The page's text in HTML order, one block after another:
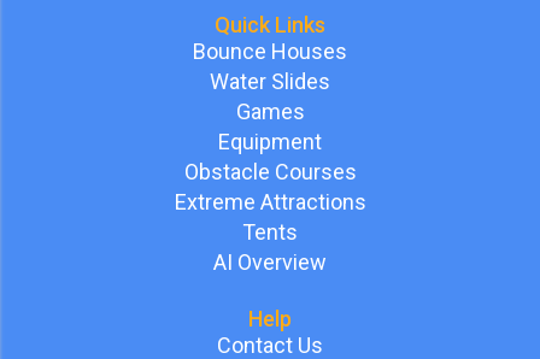
Quick Links
Bounce Houses
Water Slides
Games
Equipment
Obstacle Courses
Extreme Attractions
Tents
AI Overview
Help
Contact Us